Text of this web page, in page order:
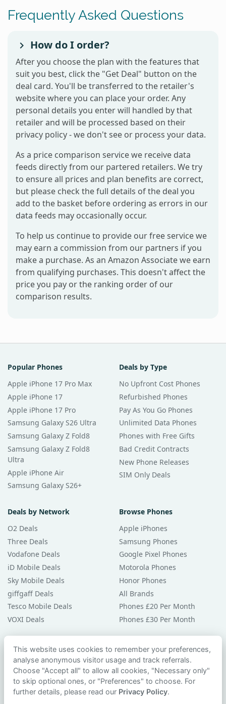
Frequently Asked Questions
How do I order?
After you choose the plan with the features that
suit you best, click the "Get Deal" button on the
deal card. You'll be transferred to the retailer's
website where you can place your order. Any
personal details you enter will handled by that
retailer and will be processed based on their
privacy policy - we don't see or process your data.
As a price comparison service we receive data
feeds directly from our partered retailers. We try
to ensure all prices and plan benefits are correct,
but please check the full details of the deal you
add to the basket before ordering as errors in our
data feeds may occasionally occur.
To help us continue to provide our free service we
may earn a commission from our partners if you
make a purchase. As an Amazon Associate we earn
from qualifying purchases. This doesn't affect the
price you pay or the ranking order of our
comparison results.
Popular Phones
Apple iPhone 17 Pro Max
Apple iPhone 17
Apple iPhone 17 Pro
Samsung Galaxy S26 Ultra
Samsung Galaxy Z Fold8
Samsung Galaxy Z Fold8
Ultra
Apple iPhone Air
Samsung Galaxy S26+
Deals by Type
No Upfront Cost Phones
Refurbished Phones
Pay As You Go Phones
Unlimited Data Phones
Phones with Free Gifts
Bad Credit Contracts
New Phone Releases
SIM Only Deals
Deals by Network
O2 Deals
Three Deals
Vodafone Deals
iD Mobile Deals
Sky Mobile Deals
giffgaff Deals
Tesco Mobile Deals
VOXI Deals
Browse Phones
Apple iPhones
Samsung Phones
Google Pixel Phones
Motorola Phones
Honor Phones
All Brands
Phones £20 Per Month
Phones £30 Per Month
Guides & Help
Compare Phones
Phone Buying Guides
PAC Code Guide
This website uses cookies to remember your preferences,
analyse anonymous visitor usage and track referrals.
Choose "Accept all" to allow all cookies, "Necessary only"
to skip optional ones, or "Preferences" to choose. For
further details, please read our Privacy Policy.